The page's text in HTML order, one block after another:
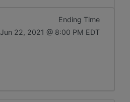
Ending Time
Jun 22, 2021 @ 8:00 PM EDT